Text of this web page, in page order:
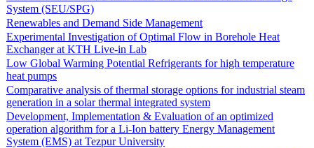
System (SEU/SPG)
Renewables and Demand Side Management
Experimental Investigation of Optimal Flow in Borehole Heat
Exchanger at KTH Live-in Lab
Low Global Warming Potential Refrigerants for high temperature
heat pumps
Comparative analysis of thermal storage options for industrial steam
generation in a solar thermal integrated system
Development, Implementation & Evaluation of an optimized
operation algorithm for a Li-Ion battery Energy Management
System (EMS) at Tezpur University